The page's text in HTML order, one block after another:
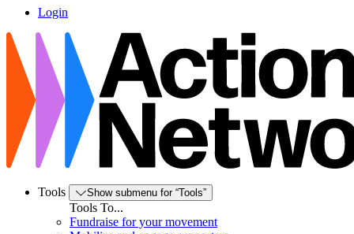
Login
Tools Show submenu for “Tools”
Tools To...
Fundraise for your movement